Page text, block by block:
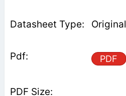
Original
PDF